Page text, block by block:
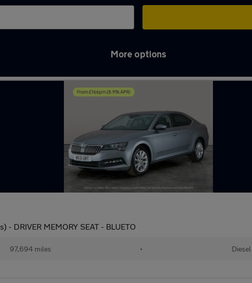
More options
- DRIVER MEMORY SEAT - BLUETO
97,694 miles • Diesel